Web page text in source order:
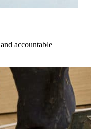
accountable